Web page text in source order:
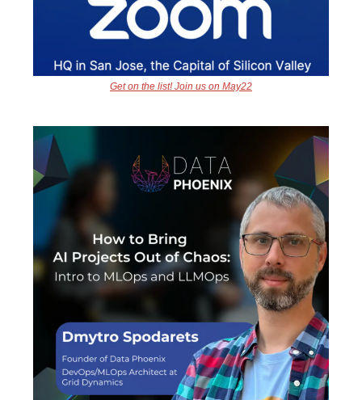
Get on the list! Join us on May22